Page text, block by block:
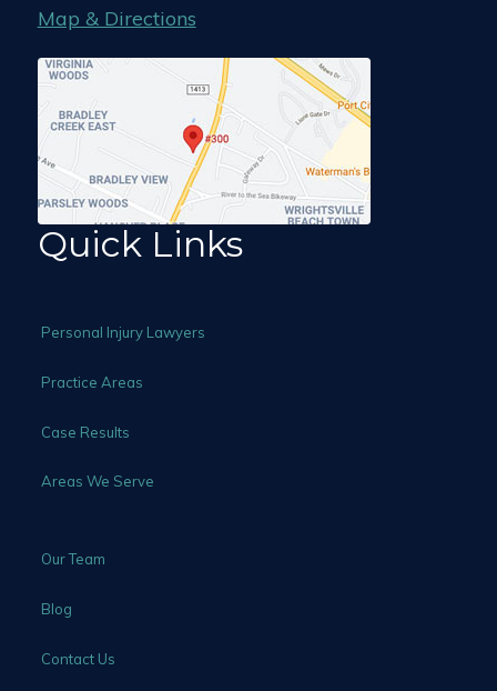
Map & Directions
Quick Links
Personal Injury Lawyers
Practice Areas
Case Results
Areas We Serve
Our Team
Blog
Contact Us